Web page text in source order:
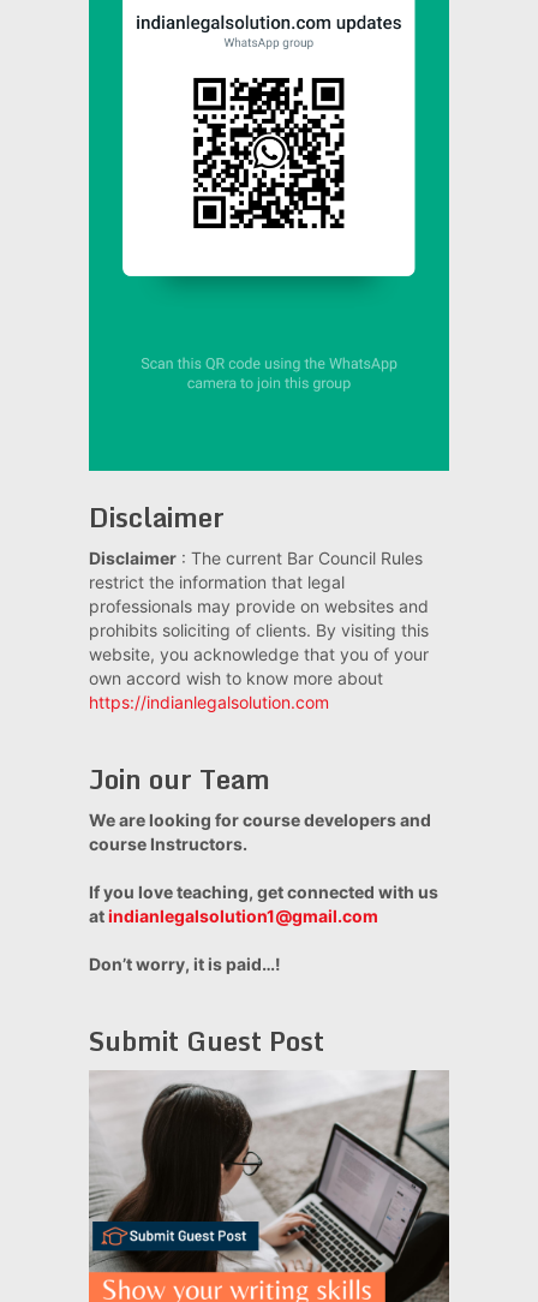
Disclaimer
Disclaimer: The current Bar Council Rules
restrict the information that legal
professionals may provide on websites and
prohibits soliciting of clients. By visiting this
website, you acknowledge that you of your
own accord wish to know more about
https://indianlegalsolution.com
Join our Team
We are looking for course developers and
course Instructors.
If you love teaching, get connected with us
atindianlegalsolution1@gmail.com
Don’t worry, it is paid…!
Submit Guest Post